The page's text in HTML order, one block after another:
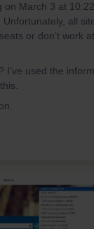
March 3 at
all
or don’t work
I’ve used the